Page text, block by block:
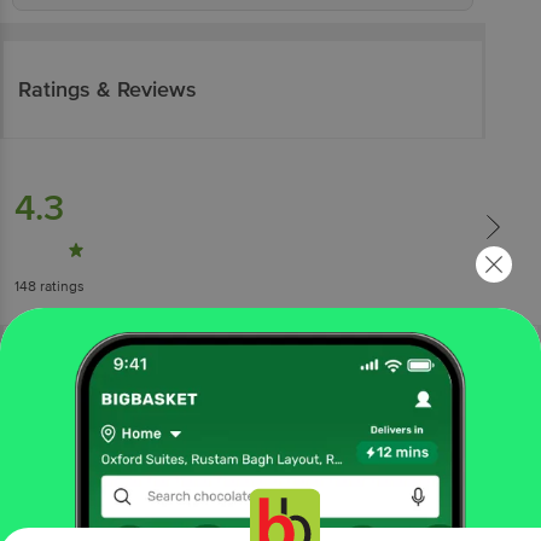
Ratings & Reviews
4.3
148 ratings